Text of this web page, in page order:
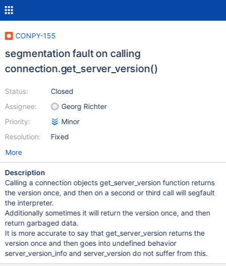
CONPY-155
segmentation fault on calling
connection.get_server_version()
Status:
Assignee:
Priority:
Resolution:
Closed
Georg Richter
Minor
Fixed
More
Description
Calling a connection objects get_server_version function returns
the version once, and then on a second or third call will segfault
the interpreter.
Additionally sometimes it will return the version once, and then
return garbaged data.
It is more accurate to say that get_server_version returns the
version once and then goes into undefined behavior
server_version_info and server_version do not suffer from this.